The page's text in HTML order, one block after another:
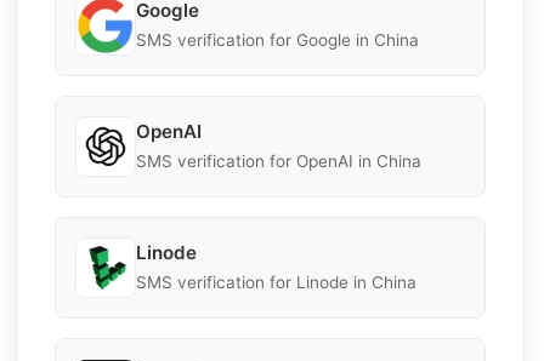
Google
SMS verification for Google in China
OpenAI
SMS verification for OpenAI in China
Linode
SMS verification for Linode in China